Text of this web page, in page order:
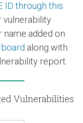
ID through this
vulnerability
added on
along with
report.
Vulnerabilities